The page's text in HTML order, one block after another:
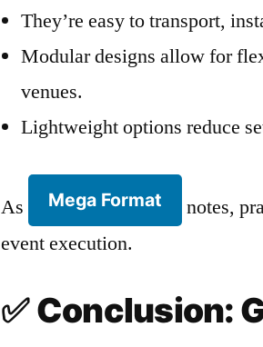
They’re easy to transport,
Modular designs allow for
venues.
Lightweight options reduce
As Mega Format
notes,
event execution.
✅Conclusion: